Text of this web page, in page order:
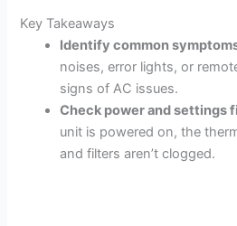
Key Takeaways
Identify common
noises, error lights, or
signs of AC issues.
Check power and settings
unit is powered on, the
and filters aren’t clogged.